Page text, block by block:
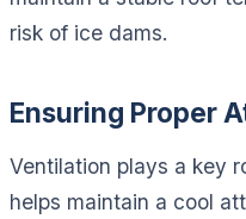
risk of ice dams.
Ensuring Proper
Ventilation plays a key
helps maintain a cool